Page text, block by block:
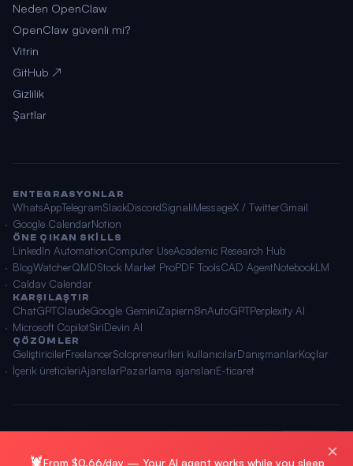
Neden OpenClaw
OpenClaw güvenli mi?
Vitrin
GitHub ↗
Gizlilik
Şartlar
ENTEGRASYONLAR
WhatsAppTelegramSlackDiscordSignaliMessageX / TwitterGmail
Google CalendarNotion
ÖNE ÇIKAN SKILLS
LinkedIn AutomationComputer UseAcademic Research Hub
BlogWatcherQMDStock Market ProPDF ToolsCAD AgentNotebookLM
Caldav Calendar
KARŞILAŞTIR
ChatGPTClaudeGoogle GeminiZapiern8nAutoGPTPerplexity AI
Microsoft CopilotSiriDevin AI
ÇÖZÜMLER
GeliştiricilerFreelancerSolopreneurİleri kullanıcılarDanışmanlarKoçlar
İçerik üreticileriAjanslarPazarlama ajanslarıE-ticaret
🦞From $0.66/day — Your AI agent works while you sleep ×